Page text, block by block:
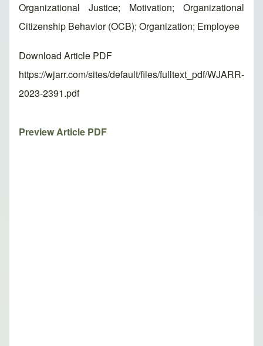
Organizational Justice; Motivation; Organizational
Citizenship Behavior (OCB); Organization; Employee
Download Article PDF
https://wjarr.com/sites/default/files/fulltext_pdf/WJARR-
2023-2391.pdf
Preview Article PDF